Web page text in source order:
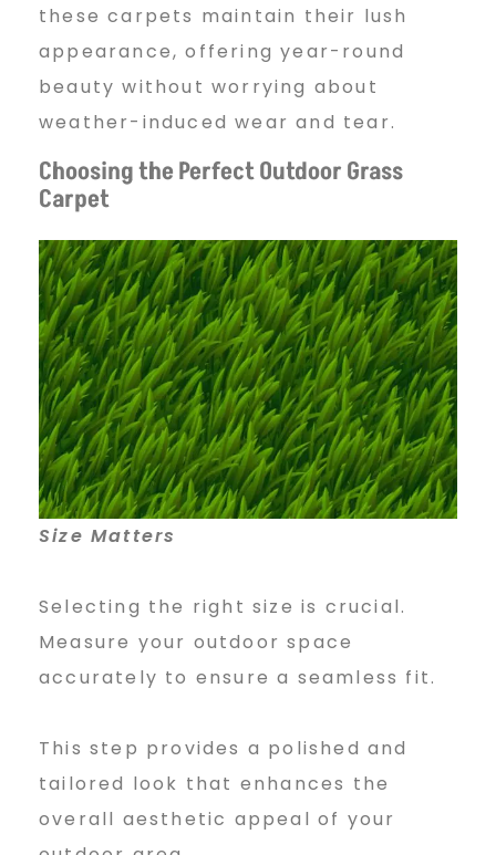
r
p
e
t
these carpets maintain their lush
appearance, offering year-round
beauty without worrying about
weather-induced wear and tear.
Choosing the Perfect Outdoor Grass
Carpet
Size Matters
Selecting the right size is crucial.
Measure your outdoor space
accurately to ensure a seamless fit.
This step provides a polished and
tailored look that enhances the
overall aesthetic appeal of your